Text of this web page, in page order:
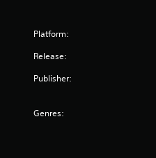
Platform:
Release:
Publisher:
Genres: